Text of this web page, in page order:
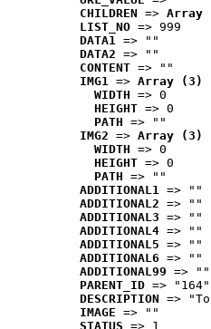
CHILDREN => Array
LIST_NO => 999
DATA1 => ""
DATA2 => ""
CONTENT => ""
IMG1 => Array (3)
WIDTH => 0
HEIGHT => 0
PATH => ""
IMG2 => Array (3)
WIDTH => 0
HEIGHT => 0
PATH => ""
ADDITIONAL1 => ""
ADDITIONAL2 => ""
ADDITIONAL3 => ""
ADDITIONAL4 => ""
ADDITIONAL5 => ""
ADDITIONAL6 => ""
ADDITIONAL99 => ""
PARENT_ID => "164"
DESCRIPTION =>
IMAGE => ""
STATUS => 1